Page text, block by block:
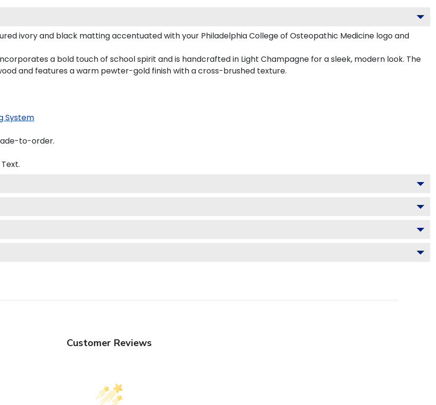
ivory and black matting accentuated with your Philadelphia College of Osteopathic Medicine logo and
a bold touch of school spirit and is handcrafted in Light Champagne for a sleek, modern look. The
and features a warm pewter-gold finish with a cross-brushed texture.
System
to-order.
Text.
Customer Reviews